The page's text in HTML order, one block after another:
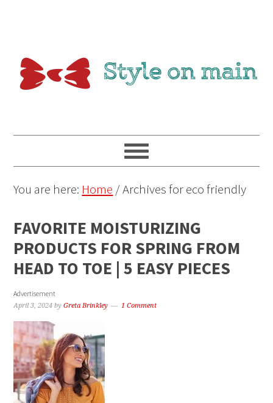
You are here: Home /Archives for eco friendly
FAVORITE MOISTURIZING
PRODUCTS FOR SPRING FROM
HEAD TO TOE | 5 EASY PIECES
Advertisement
April 3, 2024 byGreta Brinkley 1 Comment